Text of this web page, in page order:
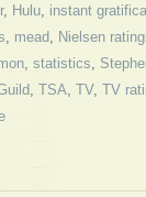
, Hulu, instant
, mead, Nielsen
, statistics,
, TSA, TV, TV